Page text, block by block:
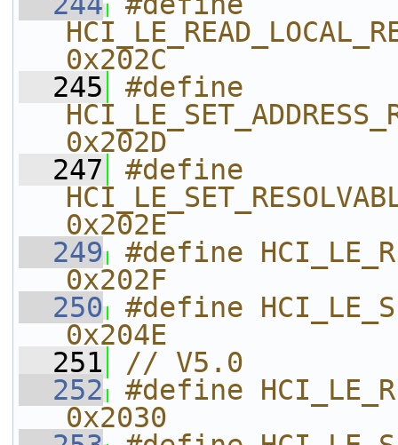
0x202C
  245
#define
0x202D
  247
#define
0x202E
  249
#define
0x202F
  250
#define
0x204E
  251
// V5.0
  252
#define
0x2030